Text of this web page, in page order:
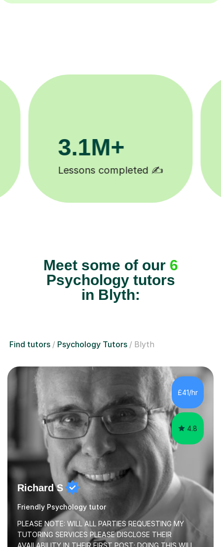
81K+
5-star tutor reviews ⭐
Meet some of our 6
Psychology tutors
in Blyth:
Find tutors Psychology Tutors Blyth
£41/hr
4.8
Richard S
Friendly Psychology tutor
PLEASE NOTE: WILL ALL PARTIES REQUESTING MY
TUTORING SERVICES PLEASE DISCLOSE THEIR
AVAILABILITY IN THEIR FIRST POST; DOING THIS WILL